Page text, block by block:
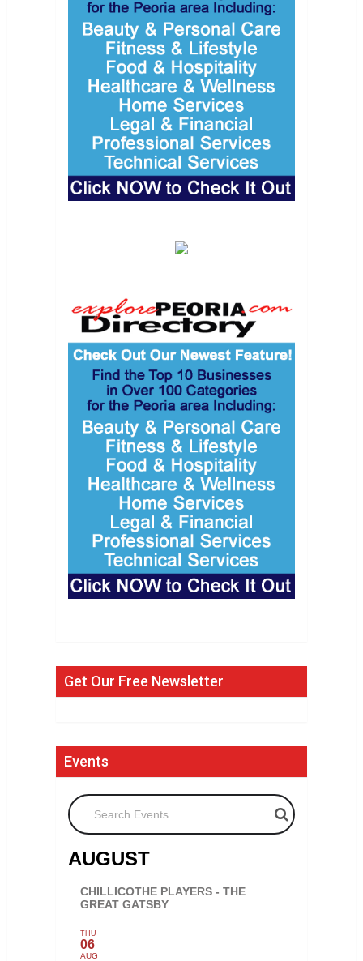
Get Our Free Newsletter
Events
Search Events
AUGUST
CHILLICOTHE PLAYERS - THE
GREAT GATSBY
THU
06
AUG